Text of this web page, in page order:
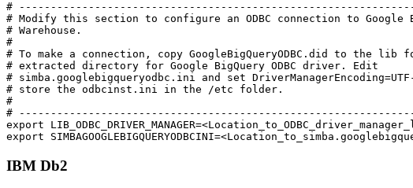
#
# Modify this section to configure an ODBC connection to Google
# Warehouse.
#
# To make a connection, copy GoogleBigQueryODBC.did to the lib
# extracted directory for Google BigQuery ODBC driver. Edit
# simba.googlebigqueryodbc.ini and set
# store the odbcinst.ini in the /etc folder.
#
#
export
IBM Db2